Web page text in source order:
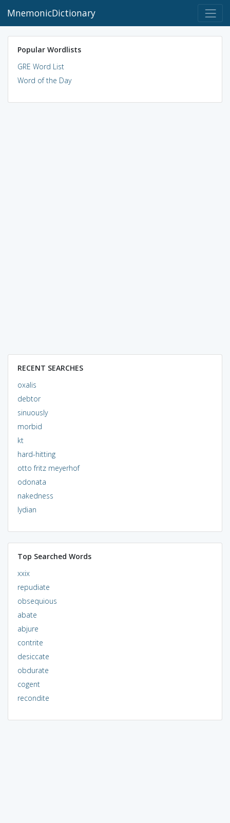
MnemonicDictionary
Popular Wordlists
GRE Word List
Word of the Day
RECENT SEARCHES
oxalis
debtor
sinuously
morbid
kt
hard-hitting
otto fritz meyerhof
odonata
nakedness
lydian
Top Searched Words
xxix
repudiate
obsequious
abate
abjure
contrite
desiccate
obdurate
cogent
recondite